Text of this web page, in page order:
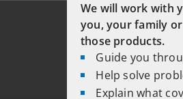
We will work with
you, your family
those products.
Guide you
Help solve
Explain what